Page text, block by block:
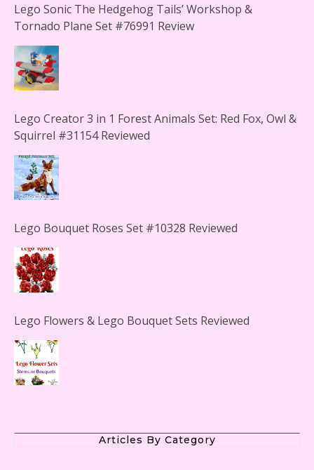
Lego Sonic The Hedgehog Tails’ Workshop &
Tornado Plane Set #76991 Review
Lego Creator 3 in 1 Forest Animals Set: Red Fox, Owl &
Squirrel #31154 Reviewed
Lego Bouquet Roses Set #10328 Reviewed
Lego Flowers & Lego Bouquet Sets Reviewed
Articles By Category